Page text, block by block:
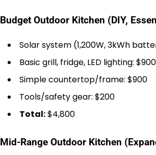
Budget Outdoor Kitchen (DIY,
Solar system (1,200W, 3kWh
Basic grill, fridge, LED lighting: $900
Simple countertop/frame: $900
Tools/safety gear: $200
Total:$4,800
Mid-Range Outdoor Kitchen